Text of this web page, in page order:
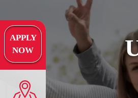
APPLY
NOW